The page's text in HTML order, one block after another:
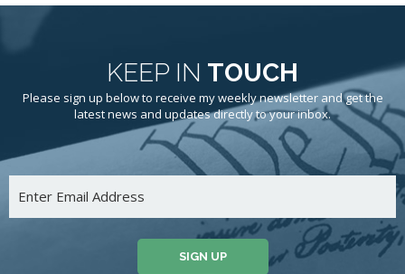
KEEP IN TOUCH
Please sign up below to receive my weekly newsletter and get the
latest news and updates directly to your inbox.
SIGN UP